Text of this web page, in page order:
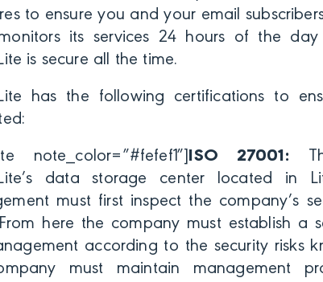
to ensure you and your email
its services 24 hours of the
is secure all the time.
has the following certifications to
note_color=”#fefef1″] ISO 27001:
data storage center located in
must first inspect the company’s
here the company must establish a
according to the security risks
must maintain management